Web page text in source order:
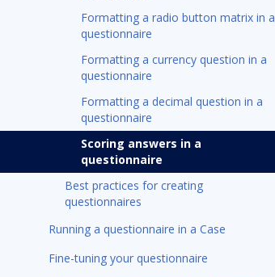
Formatting a radio button matrix in a
questionnaire
Formatting a currency question in a
questionnaire
Formatting a decimal question in a
questionnaire
Scoring answers in a
questionnaire
Best practices for creating
questionnaires
Running a questionnaire in a Case
Fine-tuning your questionnaire